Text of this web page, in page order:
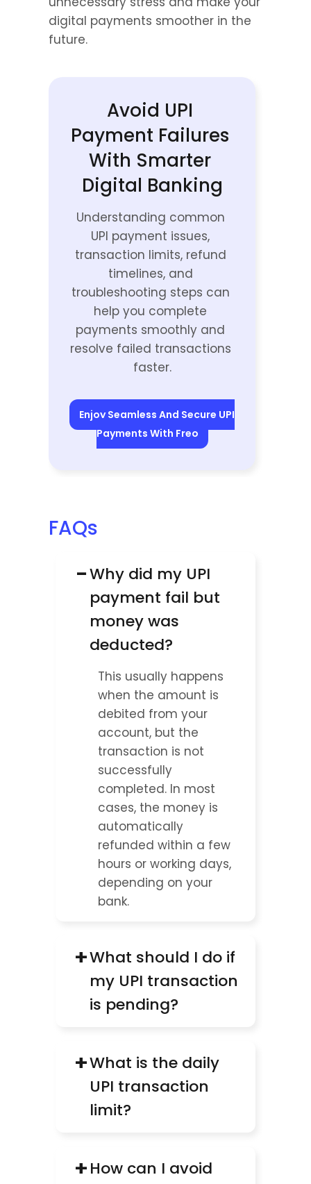
digital payments smoother in the
future.
Avoid UPI
Payment Failures
With Smarter
Digital Banking
Understanding common
UPI payment issues,
transaction limits, refund
timelines, and
troubleshooting steps can
help you complete
payments smoothly and
resolve failed transactions
faster.
Enjoy Seamless And Secure UPI
Payments With Freo
FAQs
−Why did my UPI
payment fail but
money was
deducted?
This usually happens
when the amount is
debited from your
account, but the
transaction is not
successfully
completed. In most
cases, the money is
automatically
refunded within a few
hours or working days,
depending on your
bank.
+What should I do if
my UPI transaction
is pending?
+What is the daily
UPI transaction
limit?
+How can I avoid